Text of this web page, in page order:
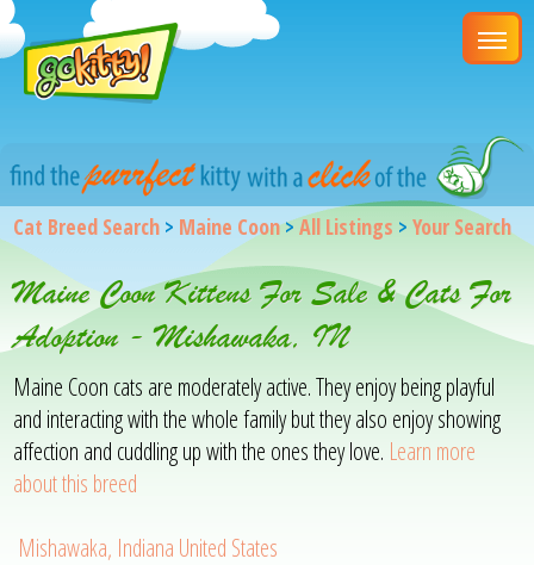
Cat Breed Search > Maine Coon>All Listings >Your Search
Maine Coon Kittens For Sale & Cats For
Adoption - Mishawaka, IN
Maine Coon cats are moderately active. They enjoy being playful
and interacting with the whole family but they also enjoy showing
affection and cuddling up with the ones they love. Learn more
about this breed
Mishawaka, Indiana United States